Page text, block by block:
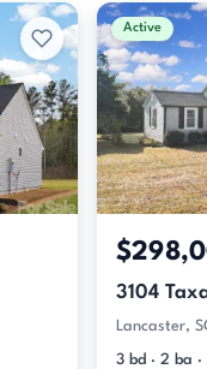
Active
3104
Lancaster,
3 bd · 2 ba